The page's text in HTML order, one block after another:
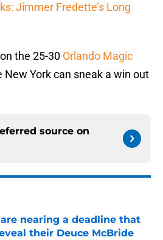
Jimmer Fredette’s Long
the 25-30 Orlando Magic
York can sneak a win out
source on
nearing a deadline that
their Deuce McBride